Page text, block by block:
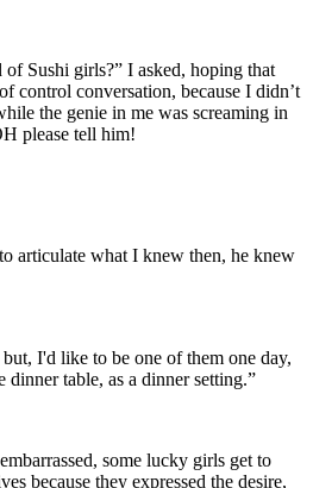
Sushi girls?” I asked, hoping that
control conversation, because I didn’t
the genie in me was screaming in
please tell him!
articulate what I knew then, he knew
I'd like to be one of them one day,
dinner table, as a dinner setting.”
some lucky girls get to
because they expressed the desire,